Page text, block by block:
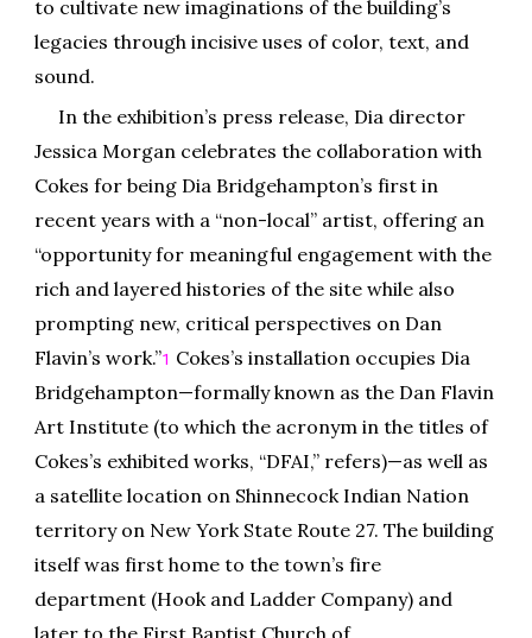
to cultivate new imaginations of the building’s
legacies through incisive uses of color, text, and
sound.
In the exhibition’s press release, Dia director
Jessica Morgan celebrates the collaboration with
Cokes for being Dia Bridgehampton’s first in
recent years with a “non-local” artist, offering an
“opportunity for meaningful engagement with the
rich and layered histories of the site while also
prompting new, critical perspectives on Dan
Flavin’s work.”1 Cokes’s installation occupies Dia
Bridgehampton—formally known as the Dan Flavin
Art Institute (to which the acronym in the titles of
Cokes’s exhibited works, “DFAI,” refers)—as well as
a satellite location on Shinnecock Indian Nation
territory on New York State Route 27. The building
itself was first home to the town’s fire
department (Hook and Ladder Company) and